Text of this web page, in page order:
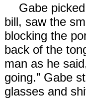
Gabe
bill, saw the
blocking the
back of the
man as he
going.” Gabe
glasses and